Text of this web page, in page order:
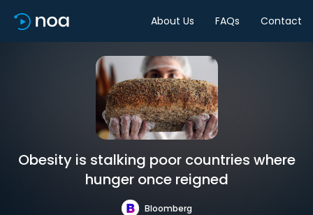
About Us FAQs Contact
Obesity is stalking poor countries where
hunger once reigned
Bloomberg